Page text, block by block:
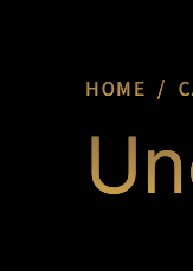
HOME